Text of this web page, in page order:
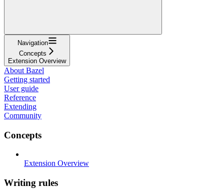
Navigation
Concepts
Extension Overview
About Bazel
Getting started
User guide
Reference
Extending
Community
Concepts
Extension Overview
Writing rules